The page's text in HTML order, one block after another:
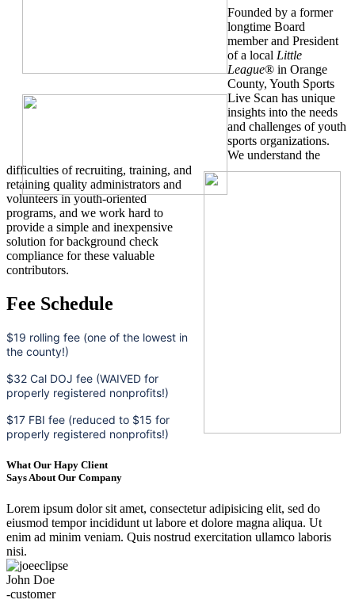
Founded by a former
longtime Board
member and President
of a local Little
League® in Orange
County, Youth Sports
Live Scan has unique
insights into the needs
and challenges of youth
sports organizations.
We understand the
difficulties of recruiting, training, and
retaining quality administrators and
volunteers in youth-oriented
programs, and we work hard to
provide a simple and inexpensive
solution for background check
compliance for these valuable
contributors.
Fee Schedule
$19 rolling fee (one of the lowest in
the county!)
$32 Cal DOJ fee (WAIVED for
properly registered nonprofits!)
$17 FBI fee (reduced to $15 for
properly registered nonprofits!)
What Our Hapy Client
Says About Our Company
Lorem ipsum dolor sit amet, consectetur adipisicing elit, sed do
eiusmod tempor incididunt ut labore et dolore magna aliqua. Ut
enim ad minim veniam. Quis nostrud exercitation ullamco laboris
nisi.
John Doe
-customer